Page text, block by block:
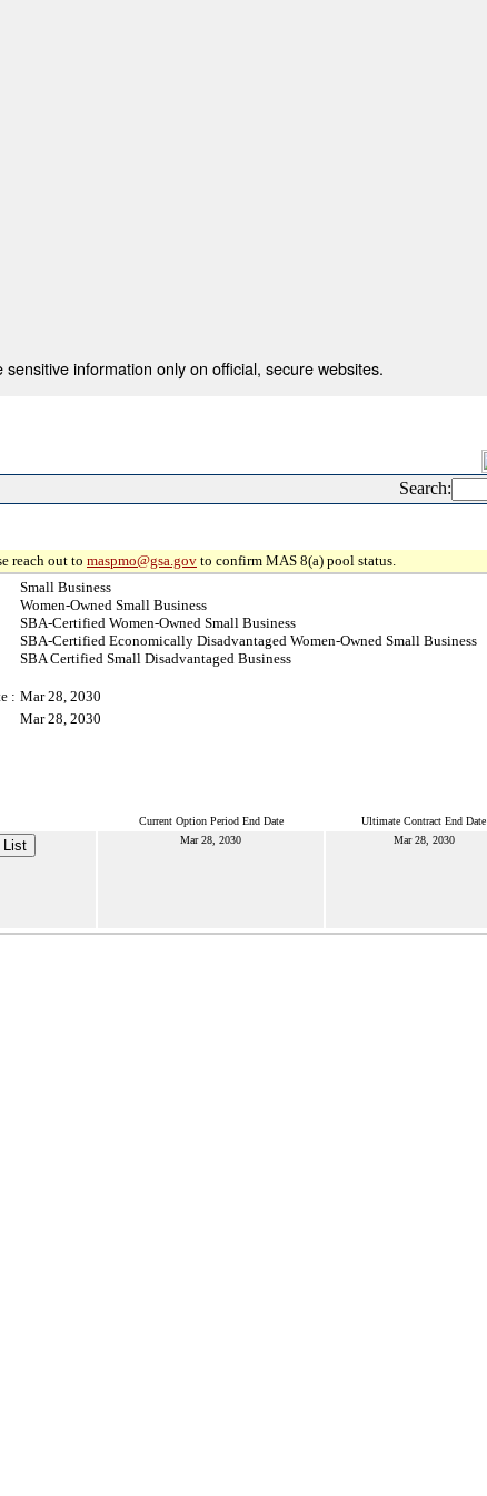
information only on official, secure websites.
Search:
reach out to maspmo@gsa.gov to confirm MAS 8(a) pool status.
Small Business
Women-Owned Small Business
SBA-Certified Women-Owned Small Business
SBA-Certified Economically Disadvantaged Women-Owned Small Business
SBA Certified Small Disadvantaged Business
: Mar 28, 2030
Mar 28, 2030
Current Option Period End Date Ultimate Contract End Date
List Mar 28, 2030 Mar 28, 2030